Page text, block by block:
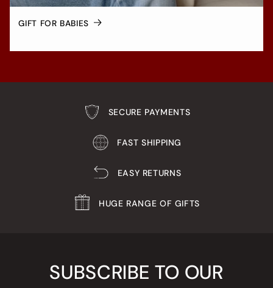
GIFT FOR BABIES
SECURE PAYMENTS
FAST SHIPPING
EASY RETURNS
HUGE RANGE OF GIFTS
SUBSCRIBE TO OUR